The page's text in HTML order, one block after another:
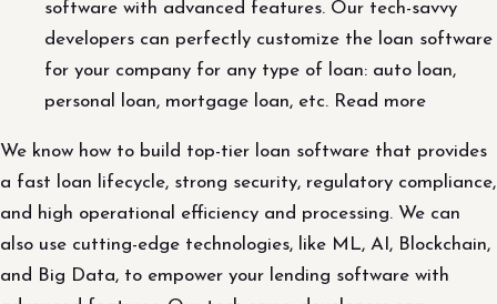
software with advanced features. Our tech-savvy
developers can perfectly customize the loan software
for your company for any type of loan: auto loan,
personal loan, mortgage loan, etc. Read more
We know how to build top-tier loan software that provides
a fast loan lifecycle, strong security, regulatory compliance,
and high operational efficiency and processing. We can
also use cutting-edge technologies, like ML, AI, Blockchain,
and Big Data, to empower your lending software with